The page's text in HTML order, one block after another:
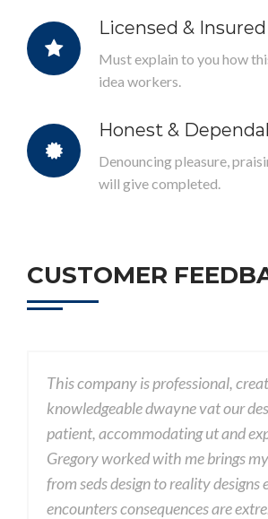
Licensed & Insured
Must explain to you how
idea workers.
Honest &
Denouncing pleasure,
will give completed.
CUSTOMER
This company is professional,
knowledgeable dwayne vat our
patient, accommodating ut and
Gregory worked with me brings
from seds design to reality designs
encounters consequences are